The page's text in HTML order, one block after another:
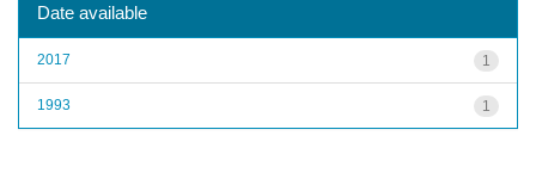
Date available
1
2017
1
1993